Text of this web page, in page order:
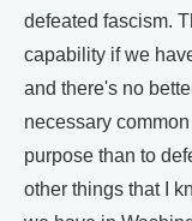
defeated fascism.
capability if we
and there's no
necessary
purpose than to
other things that I